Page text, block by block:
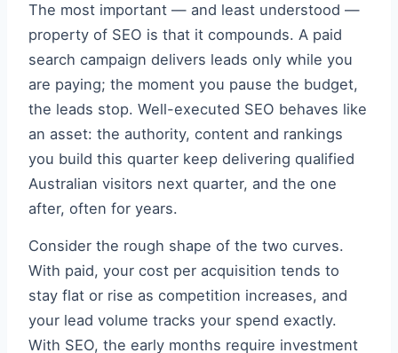
The most important — and least understood —
property of SEO is that it compounds. A paid
search campaign delivers leads only while you
are paying; the moment you pause the budget,
the leads stop. Well-executed SEO behaves like
an asset: the authority, content and rankings
you build this quarter keep delivering qualified
Australian visitors next quarter, and the one
after, often for years.
Consider the rough shape of the two curves.
With paid, your cost per acquisition tends to
stay flat or rise as competition increases, and
your lead volume tracks your spend exactly.
With SEO, the early months require investment